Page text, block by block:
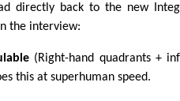
directly back to the new
the interview:
(Right-hand quadrants +
this at superhuman speed.